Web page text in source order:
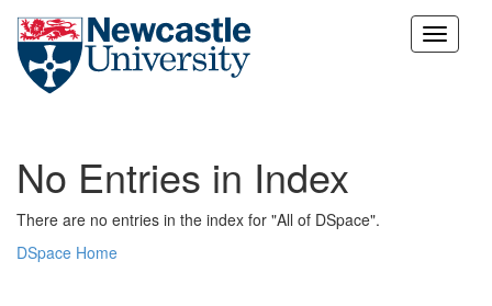
Skip
No Entries in Index
There are no entries in the index for "All of DSpace".
DSpace Home